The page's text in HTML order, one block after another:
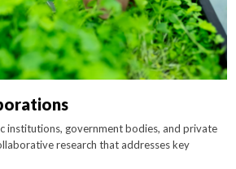
institutions, government bodies, and private
research that addresses key